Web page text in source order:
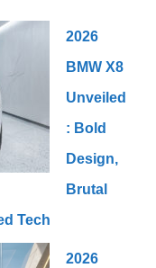
2026
BMW X8
Unveiled
: Bold
Design,
Brutal
Tech
2026